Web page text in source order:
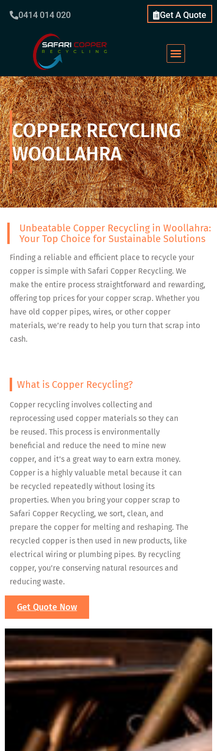
0414 014 020 Get A Quote
COPPER RECYCLING
WOOLLAHRA
Unbeatable Copper Recycling in Woollahra:
Your Top Choice for Sustainable Solutions
Finding a reliable and efficient place to recycle your
copper is simple with Safari Copper Recycling. We
make the entire process straightforward and rewarding,
offering top prices for your copper scrap. Whether you
have old copper pipes, wires, or other copper
materials, we’re ready to help you turn that scrap into
cash.
What is Copper Recycling?
Copper recycling involves collecting and
reprocessing used copper materials so they can
be reused. This process is environmentally
beneficial and reduce the need to mine new
copper, and it’s a great way to earn extra money.
Copper is a highly valuable metal because it can
be recycled repeatedly without losing its
properties. When you bring your copper scrap to
Safari Copper Recycling, we sort, clean, and
prepare the copper for melting and reshaping. The
recycled copper is then used in new products, like
electrical wiring or plumbing pipes. By recycling
copper, you’re conserving natural resources and
reducing waste.
Get Quote Now